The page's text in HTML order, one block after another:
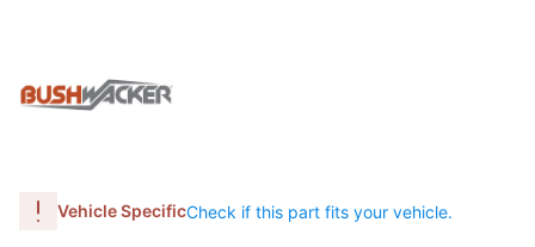
Vehicle SpecificCheck if this part fits your vehicle.